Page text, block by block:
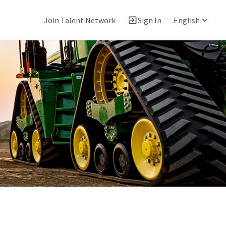
Join Talent Network Sign In English